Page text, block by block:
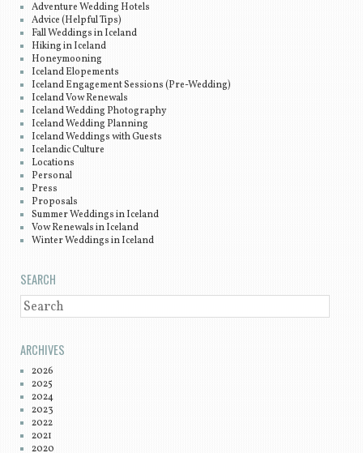
Adventure Wedding Hotels
Advice (Helpful Tips)
Fall Weddings in Iceland
Hiking in Iceland
Honeymooning
Iceland Elopements
Iceland Engagement Sessions (Pre-Wedding)
Iceland Vow Renewals
Iceland Wedding Photography
Iceland Wedding Planning
Iceland Weddings with Guests
Icelandic Culture
Locations
Personal
Press
Proposals
Summer Weddings in Iceland
Vow Renewals in Iceland
Winter Weddings in Iceland
SEARCH
SEARCH
ARCHIVES
2026
2025
2024
2023
2022
2021
2020